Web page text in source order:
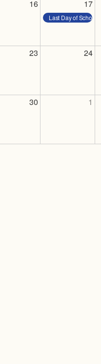
16 17
Last Day of School
23 24
30 1